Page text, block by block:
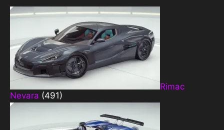
Rimac
Nevara (491)